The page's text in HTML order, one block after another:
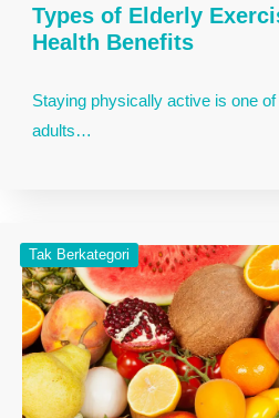
Types of Elderly
Health Benefits
Staying physically active is one
adults…
Tak Berkategori